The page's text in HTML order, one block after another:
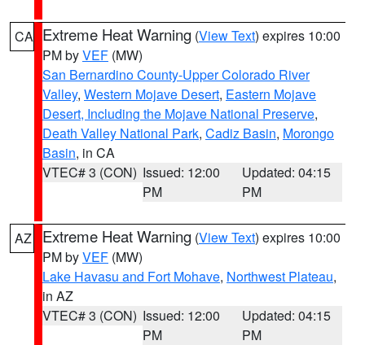
CA Extreme Heat Warning (View Text) expires 10:00
PM byVEF (MW)
San Bernardino County-Upper Colorado River
Valley, Western Mojave Desert, Eastern Mojave
Desert, Including the Mojave National Preserve,
Death Valley National Park, Cadiz Basin, Morongo
Basin, in CA
VTEC# 3 (CON) Issued: 12:00
PM
Updated: 04:15
PM
AZ Extreme Heat Warning (View Text) expires 10:00
PM byVEF (MW)
Lake Havasu and Fort Mohave, Northwest Plateau,
in AZ
VTEC# 3 (CON) Issued: 12:00
PM
Updated: 04:15
PM